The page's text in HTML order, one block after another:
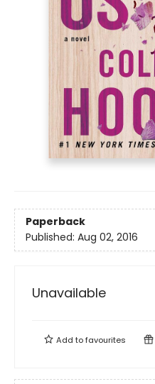
Paperback
Published: Aug 02, 2016
Unavailable
Add tofavourites